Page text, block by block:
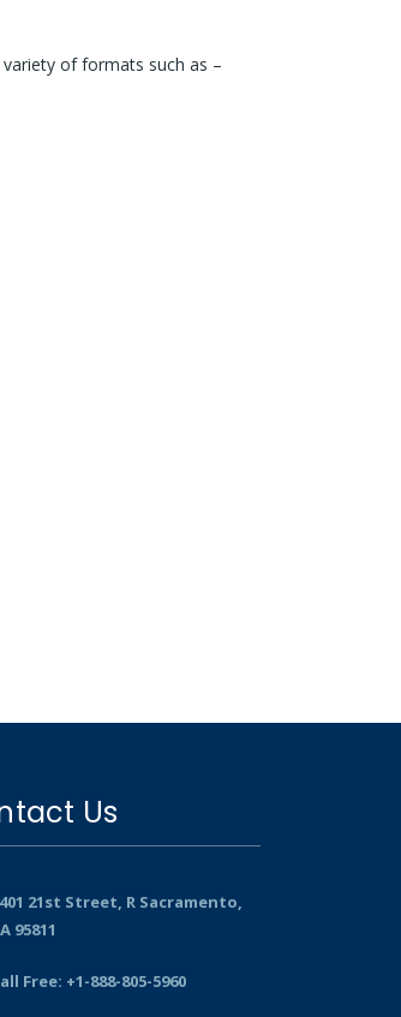
of formats such as –
Us
21st Street, R Sacramento,
95811
Free: +1-888-805-5960